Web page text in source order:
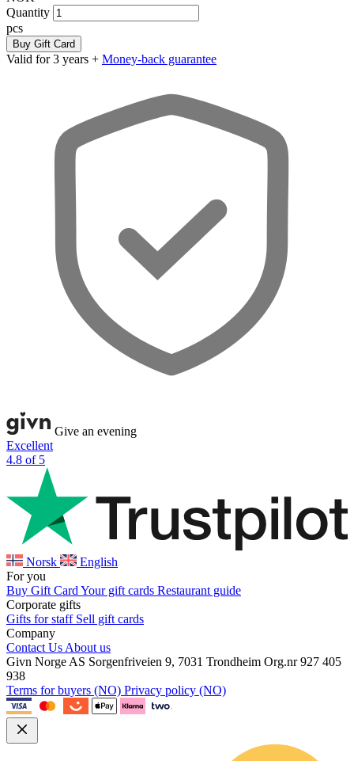
Quantity
pcs
Buy Gift Card
Valid for 3 years + Money-back guarantee
Give an evening
Excellent
4.8 of 5
Norsk
English
For you
Buy Gift Card Your gift cards Restaurant guide
Corporate gifts
Gifts for staff Sell gift cards
Company
Contact Us About us
Givn Norge AS Sorgenfriveien 9, 7031 Trondheim Org.nr 927 405
938
Terms for buyers (NO) Privacy policy (NO)